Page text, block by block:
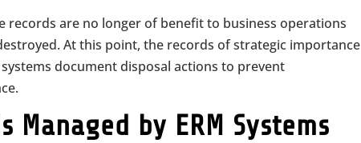
records are no longer of benefit to business operations
At this point, the records of strategic importance
document disposal actions to prevent
Managed by ERM Systems